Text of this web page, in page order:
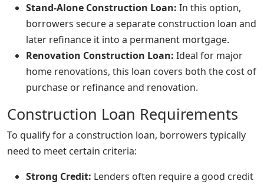
Stand-Alone Construction Loan: In this option,
borrowers secure a separate construction loan and
later refinance it into a permanent mortgage.
Renovation Construction Loan: Ideal for major
home renovations, this loan covers both the cost of
purchase or refinance and renovation.
Construction Loan Requirements
To qualify for a construction loan, borrowers typically
need to meet certain criteria:
Strong Credit: Lenders often require a good credit